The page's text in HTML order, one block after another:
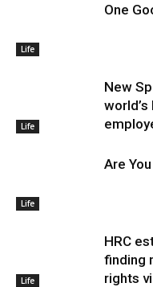
Life
One
Life
New
Life
Are
Life
HRC
finding
rights